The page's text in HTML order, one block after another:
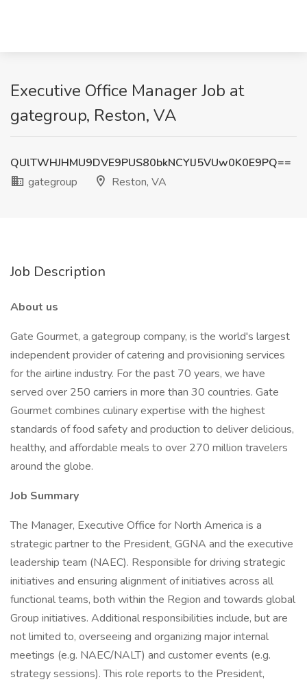
Executive Office Manager Job at
gategroup, Reston, VA
QUlTWHJHMU9DVE9PUS80bkNCYlJ5VUw0K0E9PQ==
gategroup
Reston, VA
Job Description
About us
Gate Gourmet, a gategroup company, is the world's largest
independent provider of catering and provisioning services
for the airline industry. For the past 70 years, we have
served over 250 carriers in more than 30 countries. Gate
Gourmet combines culinary expertise with the highest
standards of food safety and production to deliver delicious,
healthy, and affordable meals to over 270 million travelers
around the globe.
Job Summary
The Manager, Executive Office for North America is a
strategic partner to the President, GGNA and the executive
leadership team (NAEC). Responsible for driving strategic
initiatives and ensuring alignment of initiatives across all
functional teams, both within the Region and towards global
Group initiatives. Additional responsibilities include, but are
not limited to, overseeing and organizing major internal
meetings (e.g. NAEC/NALT) and customer events (e.g.
strategy sessions). This role reports to the President,